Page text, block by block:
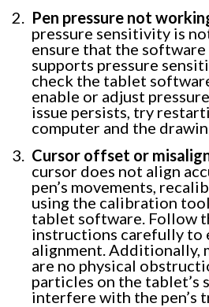
Pen pressure not
pressure sensitivity is
ensure that the software
supports pressure
check the tablet
enable or adjust
issue persists, try
computer and the
Cursor offset or
cursor does not align
pen’s movements,
using the calibration
tablet software. Follow
instructions carefully to
alignment. Additionally,
are no physical
particles on the tablet’s
interfere with the pen’s